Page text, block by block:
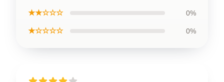
★★☆☆☆ 0%
★☆☆☆☆ 0%